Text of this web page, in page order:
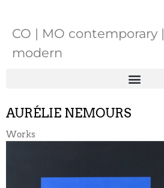
CO | MO contemporary |
modern
AURÉLIE NEMOURS
Works